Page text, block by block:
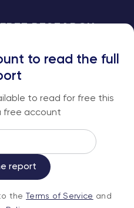
delivered to
.
to read the full
to read for free this
free account
report
the Terms of Service and